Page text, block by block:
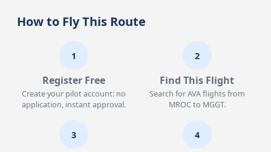
How to Fly This Route
1
Register Free
Create your pilot account: no
application, instant approval.
2
Find This Flight
Search for AVA flights from
MROC to MGGT.
3 4